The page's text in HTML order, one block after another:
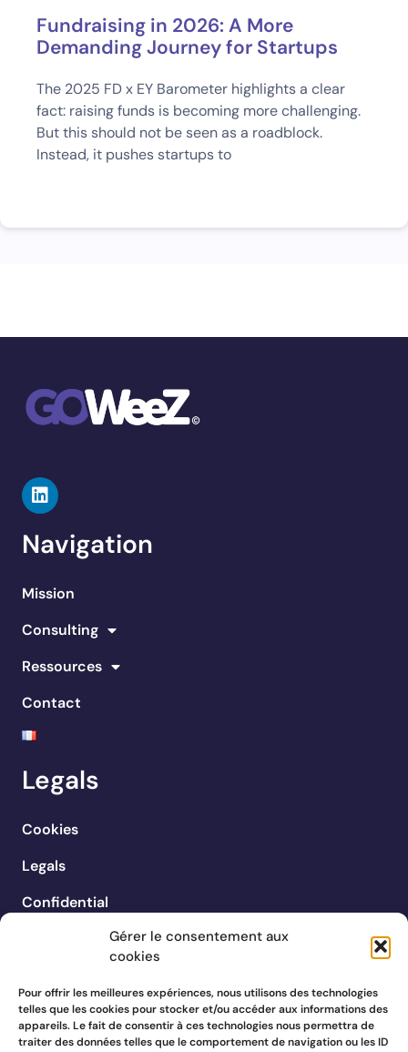
Gérer le consentement aux
cookies
Pour offrir les meilleures expériences, nous utilisons des technologies
telles que les cookies pour stocker et/ou accéder aux informations des
appareils. Le fait de consentir à ces technologies nous permettra de
traiter des données telles que le comportement de navigation ou les ID
Fundraising in 2026: A More
Demanding Journey for Startups
The 2025 FD x EY Barometer highlights a clear
fact: raising funds is becoming more challenging.
But this should not be seen as a roadblock.
Instead, it pushes startups to
Navigation
Mission
Consulting
Ressources
Contact
Legals
Cookies
Legals
Confidential